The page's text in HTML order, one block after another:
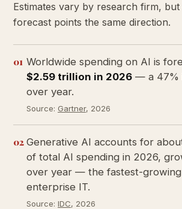
Estimates vary by research firm,
forecast points the same direction.
01 Worldwide spending on AI is
$2.59 trillion in 2026 — a 47%
over year.
Source: Gartner, 2026
02 Generative AI accounts for
of total AI spending in 2026,
over year — the fastest-growing
enterprise IT.
Source: IDC, 2026